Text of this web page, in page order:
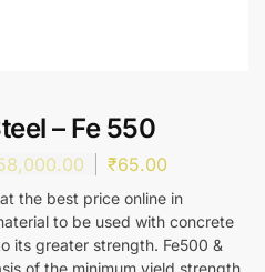
– Fe 550
₹65.00
the best price online in
to be used with concrete
its greater strength. Fe500 &
of the minimum yield strength